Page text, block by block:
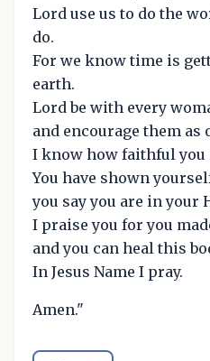
Lord use us to do the
do.
For we know time is
earth.
Lord be with every
and encourage them as
I know how faithful you
You have shown
you say you are in your
I praise you for you
and you can heal this
In Jesus Name I pray.
Amen."